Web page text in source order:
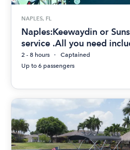
NAPLES, FL
Naples:Keewaydin or
service .All you need
2 - 8 hours
Captained
Up to 6 passengers